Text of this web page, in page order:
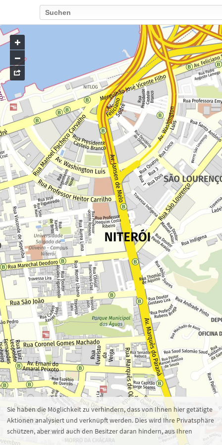
Go
to
map
Zoom 16 100 m 1 : 7.863